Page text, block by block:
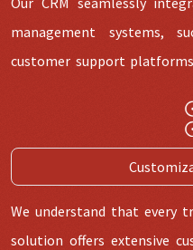
management systems,
customer support
We understand that every
solution offers extensive